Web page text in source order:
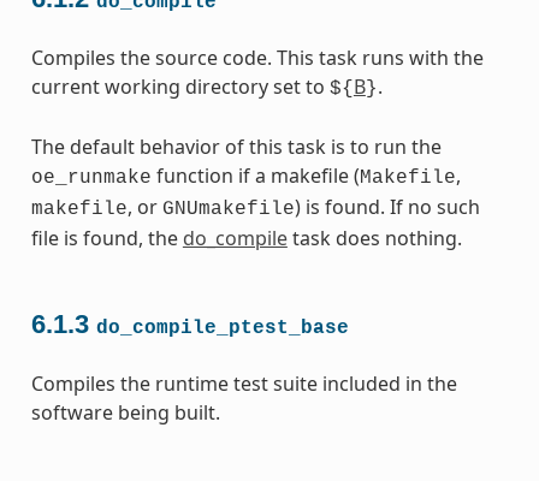
Compiles the source code. This task runs with the
current working directory set to ${ B}.
The default behavior of this task is to run the
oe_runmake function if a makefile (Makefile,
makefile, or GNUmakefile) is found. If no such
file is found, the do_compiletask does nothing.
6.1.3 do_compile_ptest_base
Compiles the runtime test suite included in the
software being built.